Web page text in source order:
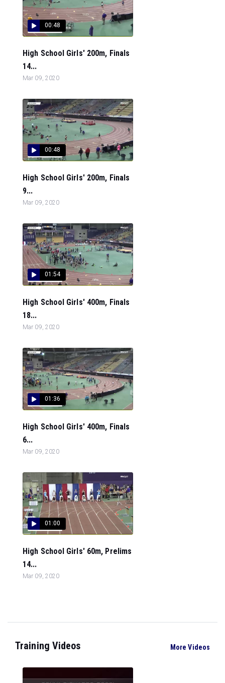
00:48
High School Girls' 200m, Finals
14...
Mar 09, 2020
00:48
High School Girls' 200m, Finals
9...
Mar 09, 2020
01:54
High School Girls' 400m, Finals
18...
Mar 09, 2020
01:36
High School Girls' 400m, Finals
6...
Mar 09, 2020
01:00
High School Girls' 60m, Prelims
14...
Mar 09, 2020
Training Videos More Videos